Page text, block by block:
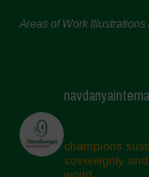
Areas of Work
champions
sovereignty